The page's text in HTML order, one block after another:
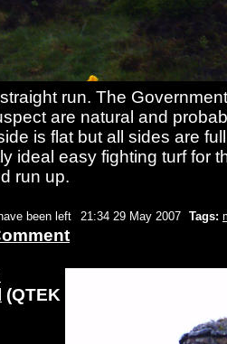
run. The
are natural and
is flat but all sides are
ideal easy fighting turf for
run up.
been left 21:34 29 May 2007 Tags:
(QTEK